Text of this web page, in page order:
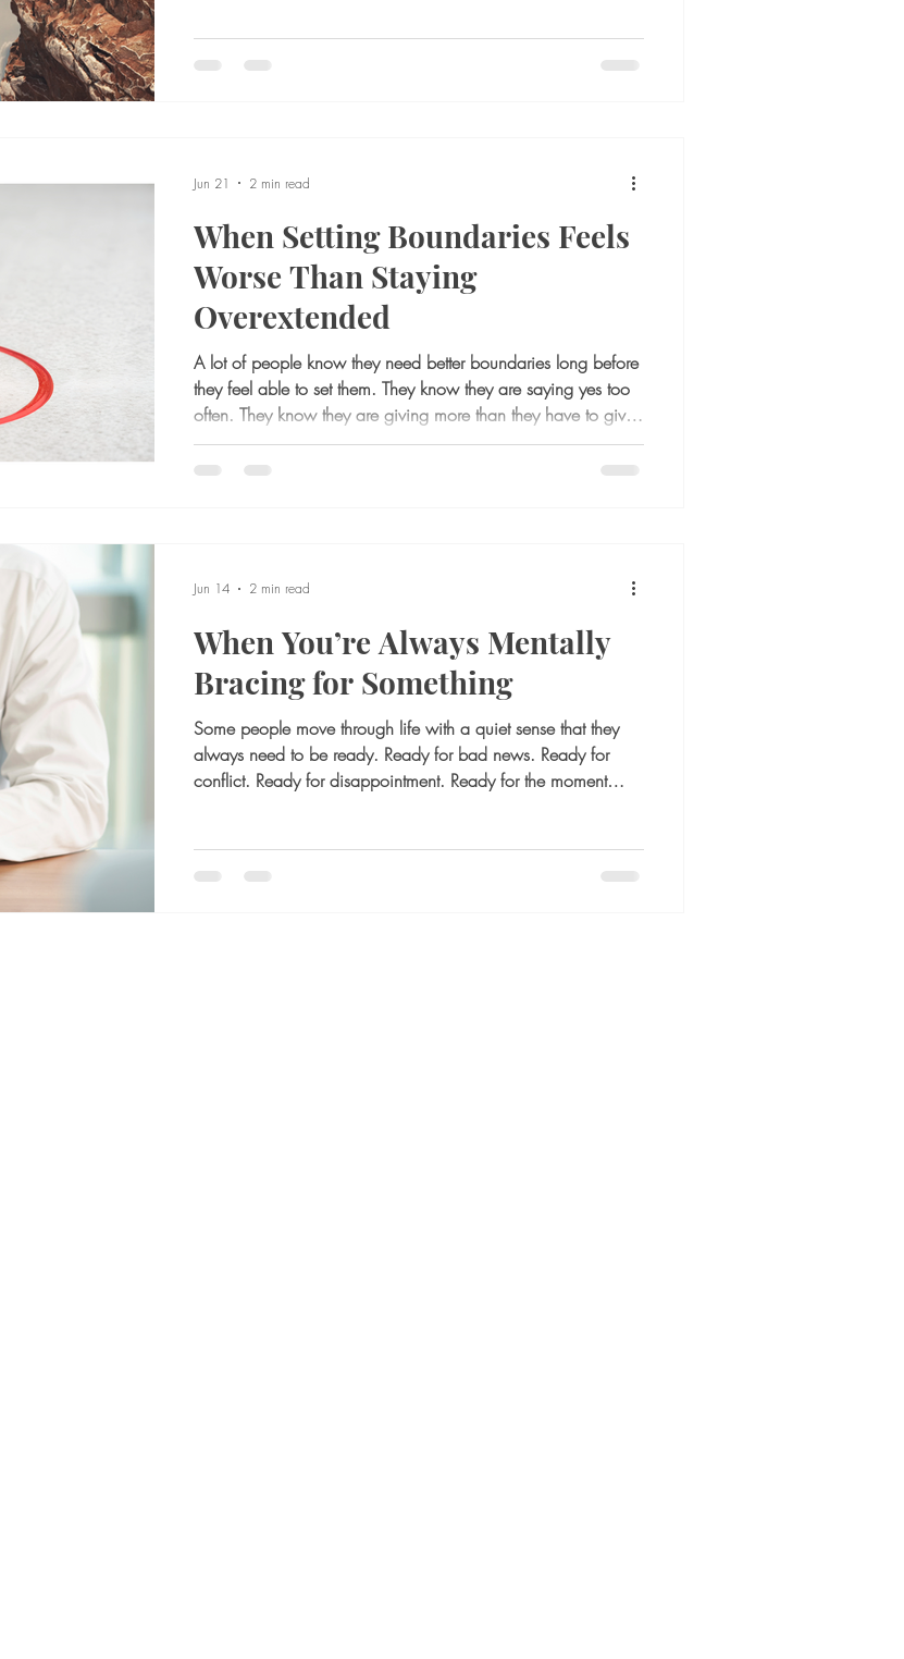
main way they try to manage emotional discomfort. If they feel
anxious, they analyze. If they feel uncertain, they mentally
When Setting Boundaries Feels
Worse Than Staying
Overextended
A lot of people know they need better boundaries long before
they feel able to set them. They know they are saying yes too
often. They know they are giving more than they have to give.
They know certain relationships or responsibilities leave them
drained. And yet, when the moment comes to say no, speak
Jun 21 2 min read
When You’re Always Mentally
Bracing for Something
Some people move through life with a quiet sense that they
always need to be ready. Ready for bad news. Ready for
conflict. Ready for disappointment. Ready for the moment
even seem like strength. The person is alert, thoughtful,
prepared, and rarely caught off guard. But internally, it can
Jun 14 2 min read